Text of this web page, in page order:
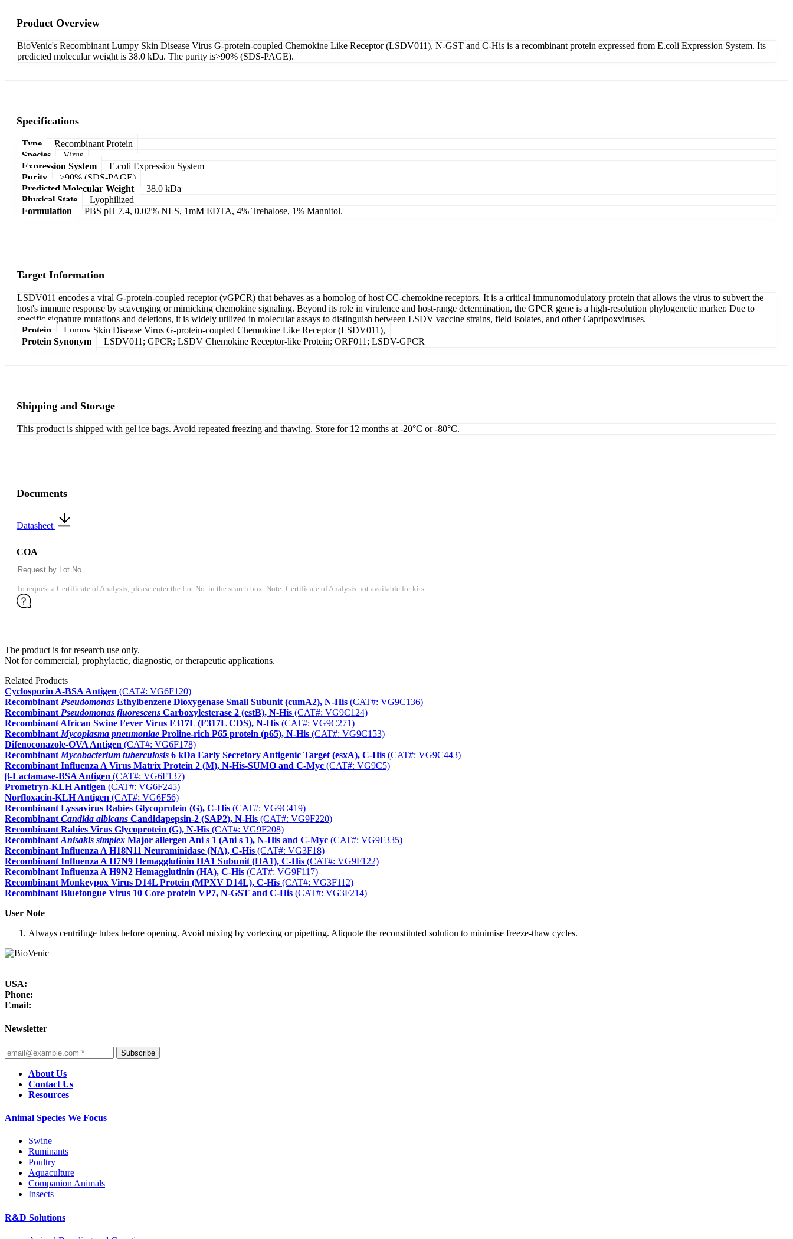
Product Overview
BioVenic's Recombinant Lumpy Skin Disease Virus G-protein-coupled Chemokine Like Receptor (LSDV011), N-GST and C-His is a recombinant protein expressed from E.coli Expression System. Its
predicted molecular weight is 38.0 kDa. The purity is>90% (SDS-PAGE).
Specifications
Type
Recombinant Protein
Species
Virus
Expression System
E.coli Expression System
Purity
>90% (SDS-PAGE)
Predicted Molecular Weight
38.0 kDa
Physical State
Lyophilized
Formulation
PBS pH 7.4, 0.02% NLS, 1mM EDTA, 4% Trehalose, 1% Mannitol.
Target Information
LSDV011 encodes a viral G-protein-coupled receptor (vGPCR) that behaves as a homolog of host CC-chemokine receptors. It is a critical immunomodulatory protein that allows the virus to subvert the
host's immune response by scavenging or mimicking chemokine signaling. Beyond its role in virulence and host-range determination, the GPCR gene is a high-resolution phylogenetic marker. Due to
specific signature mutations and deletions, it is widely utilized in molecular assays to distinguish between LSDV vaccine strains, field isolates, and other Capripoxviruses.
Protein
Lumpy Skin Disease Virus G-protein-coupled Chemokine Like Receptor (LSDV011),
Protein Synonym
LSDV011; GPCR; LSDV Chemokine Receptor-like Protein; ORF011; LSDV-GPCR
Shipping and Storage
This product is shipped with gel ice bags. Avoid repeated freezing and thawing. Store for 12 months at -20°C or -80°C.
Documents
Datasheet
COA
To request a Certificate of Analysis, please enter the Lot No. in the search box. Note: Certificate of Analysis not available for kits.
The product is for research use only.
Not for commercial, prophylactic, diagnostic, or therapeutic applications.
Related Products
Cyclosporin A-BSA Antigen (CAT#: VG6F120)
Recombinant Pseudomonas Ethylbenzene Dioxygenase Small Subunit (cumA2), N-His (CAT#: VG9C136)
Recombinant Pseudomonas fluorescens Carboxylesterase 2 (estB), N-His (CAT#: VG9C124)
Recombinant African Swine Fever Virus F317L (F317L CDS), N-His (CAT#: VG9C271)
Recombinant Mycoplasma pneumoniae Proline-rich P65 protein (p65), N-His (CAT#: VG9C153)
Difenoconazole-OVA Antigen (CAT#: VG6F178)
Recombinant Mycobacterium tuberculosis 6 kDa Early Secretory Antigenic Target (esxA), C-His (CAT#: VG9C443)
Recombinant Influenza A Virus Matrix Protein 2 (M), N-His-SUMO and C-Myc (CAT#: VG9C5)
β-Lactamase-BSA Antigen (CAT#: VG6F137)
Prometryn-KLH Antigen (CAT#: VG6F245)
Norfloxacin-KLH Antigen (CAT#: VG6F56)
Recombinant Lyssavirus Rabies Glycoprotein (G), C-His (CAT#: VG9C419)
Recombinant Candida albicans Candidapepsin-2 (SAP2), N-His (CAT#: VG9F220)
Recombinant Rabies Virus Glycoprotein (G), N-His (CAT#: VG9F208)
Recombinant Anisakis simplex Major allergen Ani s 1 (Ani s 1), N-His and C-Myc (CAT#: VG9F335)
Recombinant Influenza A H18N11 Neuraminidase (NA), C-His (CAT#: VG3F18)
Recombinant Influenza A H7N9 Hemagglutinin HA1 Subunit (HA1), C-His (CAT#: VG9F122)
Recombinant Influenza A H9N2 Hemagglutinin (HA), C-His (CAT#: VG9F117)
Recombinant Monkeypox Virus D14L Protein (MPXV D14L), C-His (CAT#: VG3F112)
Recombinant Bluetongue Virus 10 Core protein VP7, N-GST and C-His (CAT#: VG3F214)
User Note
Always centrifuge tubes before opening. Avoid mixing by vortexing or pipetting. Aliquote the reconstituted solution to minimise freeze-thaw cycles.
USA:
Phone:
Email:
Newsletter
Subscribe
About Us
Contact Us
Resources
Animal Species We Focus
Swine
Ruminants
Poultry
Aquaculture
Companion Animals
Insects
R&D Solutions